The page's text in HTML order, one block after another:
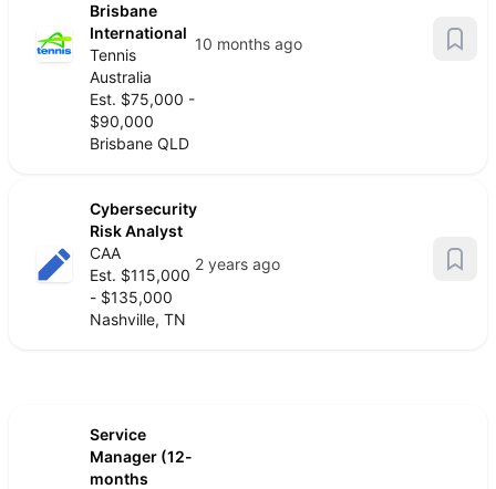
Brisbane
International
Tennis
Australia
Est. $75,000 -
$90,000
Brisbane QLD
10 months ago
Cybersecurity
Risk Analyst
CAA
Est. $115,000
- $135,000
Nashville, TN
2 years ago
Service
Manager (12-
months